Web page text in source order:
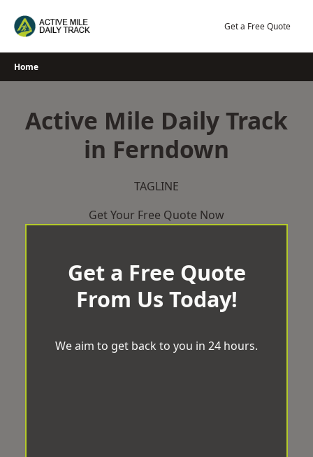
Get a Free Quote
Home
Active Mile Daily Track
in Ferndown
TAGLINE
Get Your Free Quote Now
Get a Free Quote
From Us Today!
We aim to get back to you in 24 hours.